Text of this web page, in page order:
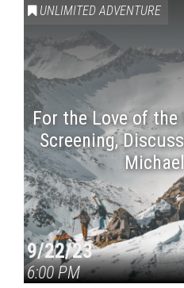
UNLIMITED ADVENTURE
For the Love of
Screening,
9/22/23
6:00 PM